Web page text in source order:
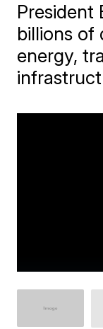
President
billions of
energy,